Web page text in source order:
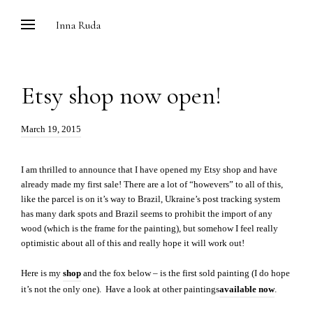
Inna Ruda
Etsy shop now open!
Posted
March 19, 2015
I am thrilled to announce that I have opened my Etsy shop and have
already made my first sale! There are a lot of “howevers” to all of this,
like the parcel is on it’s way to Brazil, Ukraine’s post tracking system
has many dark spots and Brazil seems to prohibit the import of any
wood (which is the frame for the painting), but somehow I feel really
optimistic about all of this and really hope it will work out!
Here is my shop and the fox below – is the first sold painting (I do hope
it’s not the only one). Have a look at other paintingsavailable now.